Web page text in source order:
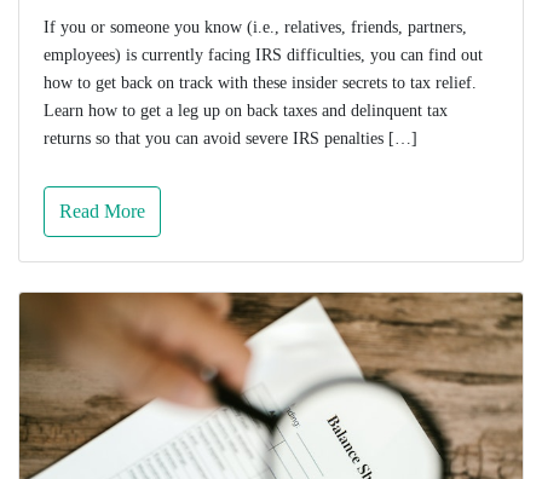
If you or someone you know (i.e., relatives, friends, partners,
employees) is currently facing IRS difficulties, you can find out
how to get back on track with these insider secrets to tax relief.
Learn how to get a leg up on back taxes and delinquent tax
returns so that you can avoid severe IRS penalties […]
Read More